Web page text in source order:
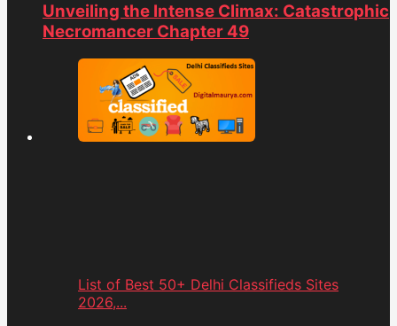
Unveiling the Intense Climax: Catastrophic
Necromancer Chapter 49
List of Best 50+ Delhi Classifieds Sites
2026,...